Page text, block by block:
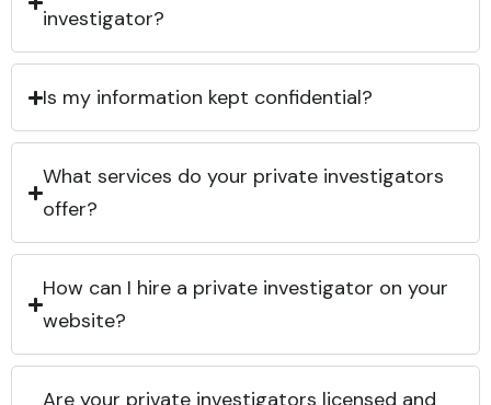
investigator?
Is my information kept confidential?
What services do your private investigators
offer?
How can I hire a private investigator on your
website?
Are your private investigators licensed and